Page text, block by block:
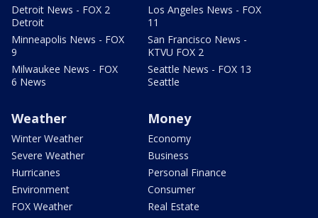
Detroit News - FOX 2
Detroit
Minneapolis News - FOX
9
Milwaukee News - FOX
6 News
Los Angeles News - FOX
11
San Francisco News -
KTVU FOX 2
Seattle News - FOX 13
Seattle
Weather
Winter Weather
Severe Weather
Hurricanes
Environment
FOX Weather
Money
Economy
Business
Personal Finance
Consumer
Real Estate